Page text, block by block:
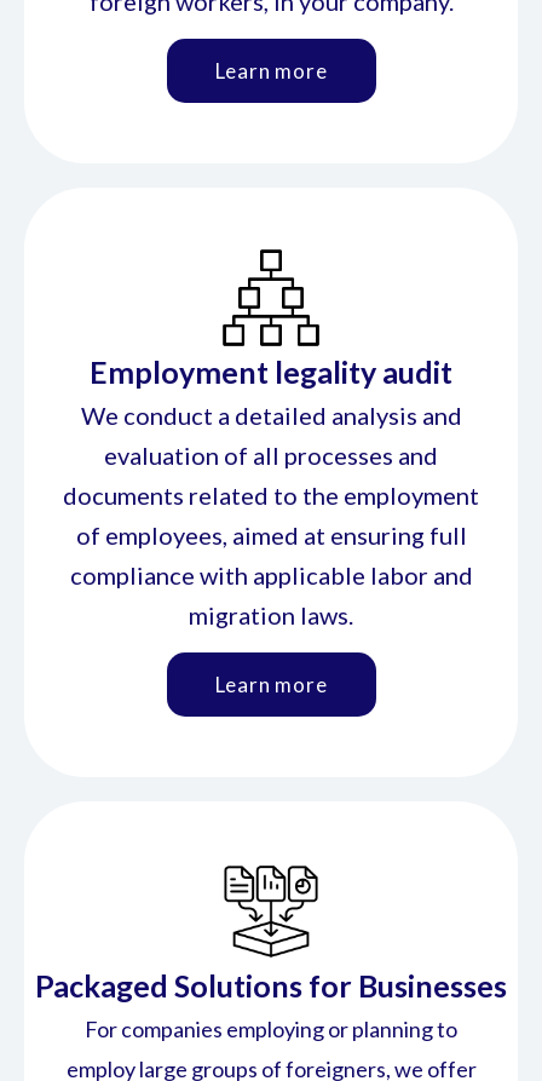
Learn more
Employment legality audit
We conduct a detailed analysis and
evaluation of all processes and
documents related to the employment
of employees, aimed at ensuring full
compliance with applicable labor and
migration laws.
Learn more
Packaged Solutions for Businesses
For companies employing or planning to
employ large groups of foreigners, we offer